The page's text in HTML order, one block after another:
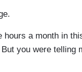
hours a month in
you were telling